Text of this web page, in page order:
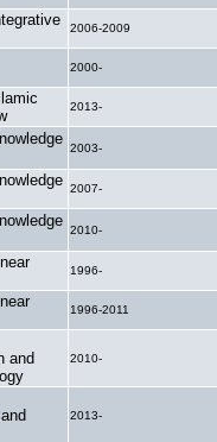
2006-2009
2000-
2013-
2003-
2007-
2010-
1996-
1996-2011
and
2010-
2013-